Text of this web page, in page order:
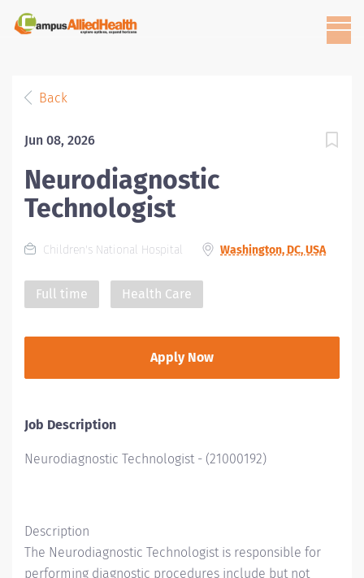
Back
Jun 08, 2026
Neurodiagnostic
Technologist
Children's National Hospital Washington, DC, USA
Full time Health Care
Apply Now
Job Description
Neurodiagnostic Technologist - (21000192)
Description
The Neurodiagnostic Technologist is responsible for
performing diagnostic procedures include but not